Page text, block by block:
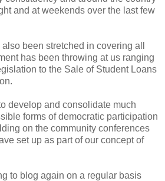
and at weekends over the last few
been stretched in covering all
has been throwing at us ranging
to the Sale of Student Loans
develop and consolidate much
forms of democratic participation
on the community conferences
set up as part of our concept of
to blog again on a regular basis